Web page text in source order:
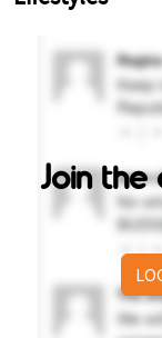
Join the